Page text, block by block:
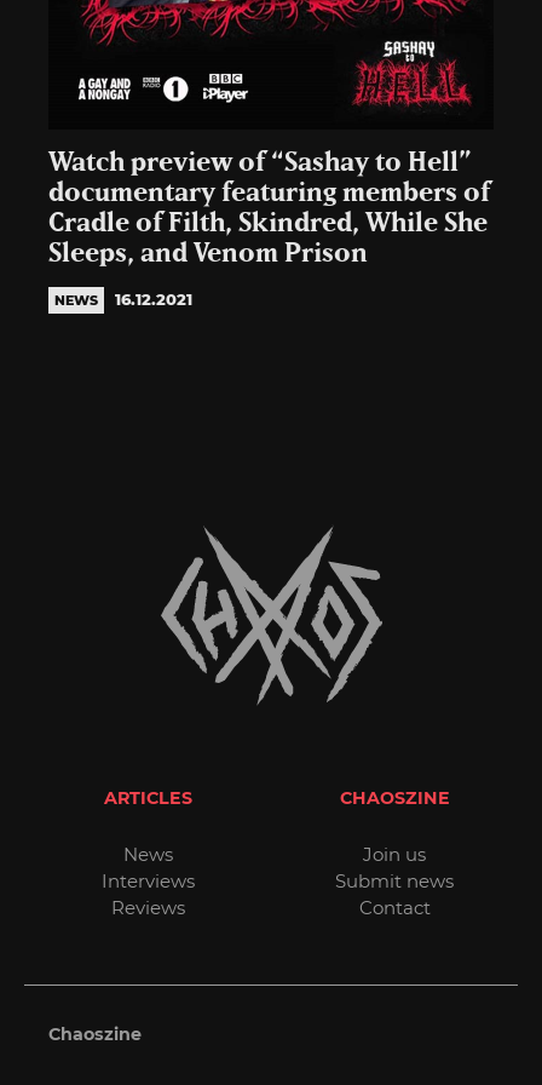
Watch preview of “Sashay to Hell”
documentary featuring members of
Cradle of Filth, Skindred, While She
Sleeps, and Venom Prison
NEWS 16.12.2021
ARTICLES
News
Interviews
Reviews
CHAOSZINE
Join us
Submit news
Contact
Chaoszine